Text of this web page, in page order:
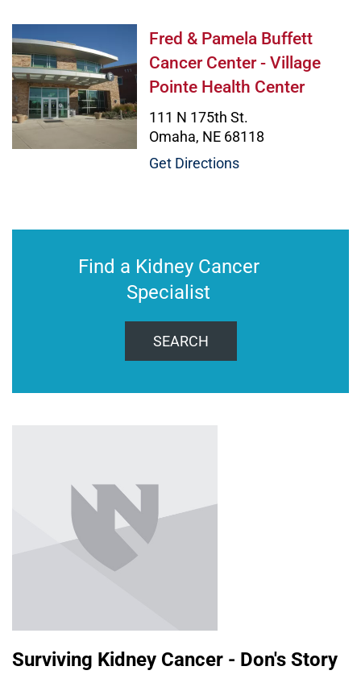
Fred & Pamela Buffett Cancer
Fred & Pamela Buffett
Cancer Center - Village
Pointe Health Center
111 N 175th St.
Omaha, NE 68118
Get Directions
Find a Kidney Cancer
Specialist
SEARCH
Surviving Kidney Cancer - Don's Story